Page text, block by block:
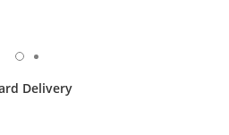
Delivery